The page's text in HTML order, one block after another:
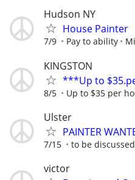
Hudson NY
House Painter
7/9 Pay to ability
KINGSTON
***Up to
8/5 Up to $35 per
Ulster
PAINTER
7/15 to be discussed
victor